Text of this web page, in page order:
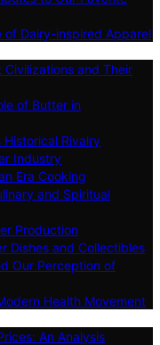
of Dairy-inspired Apparel
Civilizations and Their
of Butter in
Historical Rivalry
Industry
Era Cooking
and Spiritual
Production
Dishes and Collectibles
Our Perception of
Health Movement
An Analysis